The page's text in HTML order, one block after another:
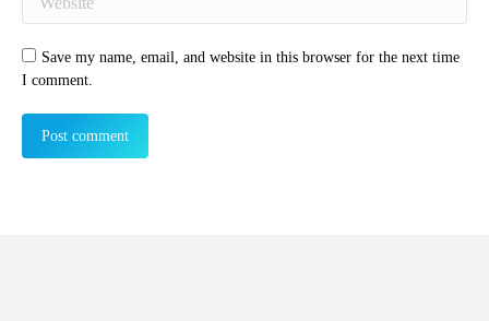
Save my name, email, and website in this browser for the next time
I comment.
Post comment